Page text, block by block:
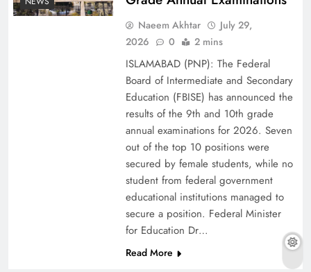
Why Netflix Originals from Pakistan Are Still
Why Ahsan Iqbal’s IMF Exit Strategy Deserves
Naeem Akhtar
July 29,
2026
0 2 mins
ISLAMABAD (PNP): The Federal
Board of Intermediate and Secondary
Education (FBISE) has announced the
results of the 9th and 10th grade
annual examinations for 2026. Seven
out of the top 10 positions were
secured by female students, while no
student from federal government
educational institutions managed to
secure a position. Federal Minister
for Education Dr…
Read More